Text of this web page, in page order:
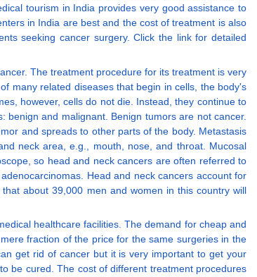
tourism in India provides very good assistance to
in India are best and the cost of treatment is also
seeking cancer surgery. Click the link for detailed
The treatment procedure for its treatment is very
many related diseases that begin in cells, the body's
however, cells do not die. Instead, they continue to
and malignant. Benign tumors are not cancer.
and spreads to other parts of the body. Metastasis
neck area, e.g., mouth, nose, and throat. Mucosal
so head and neck cancers are often referred to
Head and neck cancers account for
about 39,000 men and women in this country will
healthcare facilities. The demand for cheap and
fraction of the price for the same surgeries in the
get rid of cancer but it is very important to get your
be cured. The cost of different treatment procedures